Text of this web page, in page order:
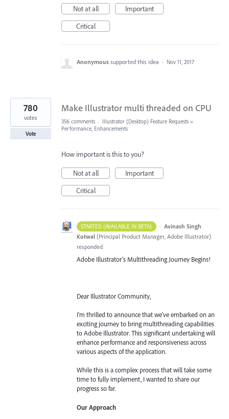
Not at all
Important
Critical
Anonymous supported this idea · Nov 11, 2017
Make Illustrator multi threaded on CPU
780
votes
Vote
356 comments · Illustrator (Desktop) Feature Requests »
Performance, Enhancements
How important is this to you?
Not at all
Important
Critical
STARTED (AVAILABLE IN BETA) · Avinash Singh
Kotwal (Principal Product Manager, Adobe Illustrator)
responded
Adobe Illustrator's Multithreading Journey Begins!
Dear Illustrator Community,
I'm thrilled to announce that we've embarked on an
exciting journey to bring multithreading capabilities
to Adobe Illustrator. This significant undertaking will
enhance performance and responsiveness across
various aspects of the application.
While this is a complex process that will take some
time to fully implement, I wanted to share our
progress so far.
Our Approach